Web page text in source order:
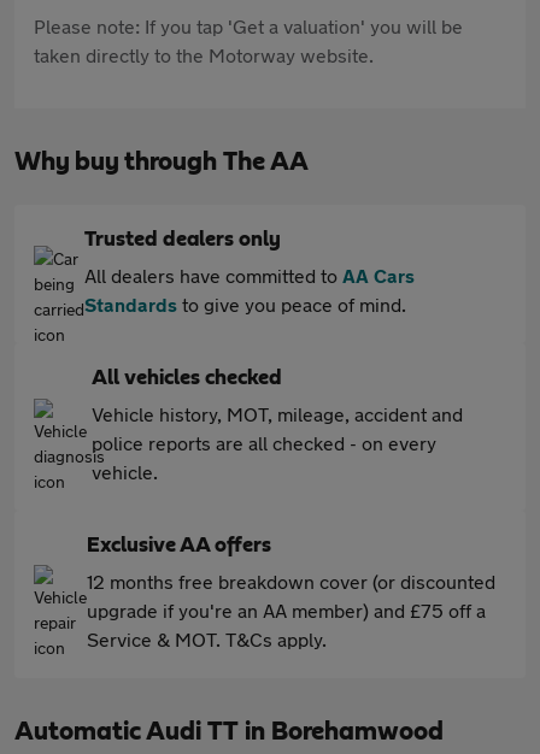
Please note: If you tap 'Get a valuation' you will be
taken directly to the Motorway website.
Why buy through The AA
Trusted dealers only
All dealers have committed to AA Cars
Standards to give you peace of mind.
All vehicles checked
Vehicle history, MOT, mileage, accident and
police reports are all checked - on every
vehicle.
Exclusive AA offers
12 months free breakdown cover (or discounted
upgrade if you're an AA member) and £75 off a
Service & MOT. T&Cs apply.
Automatic Audi TT in Borehamwood